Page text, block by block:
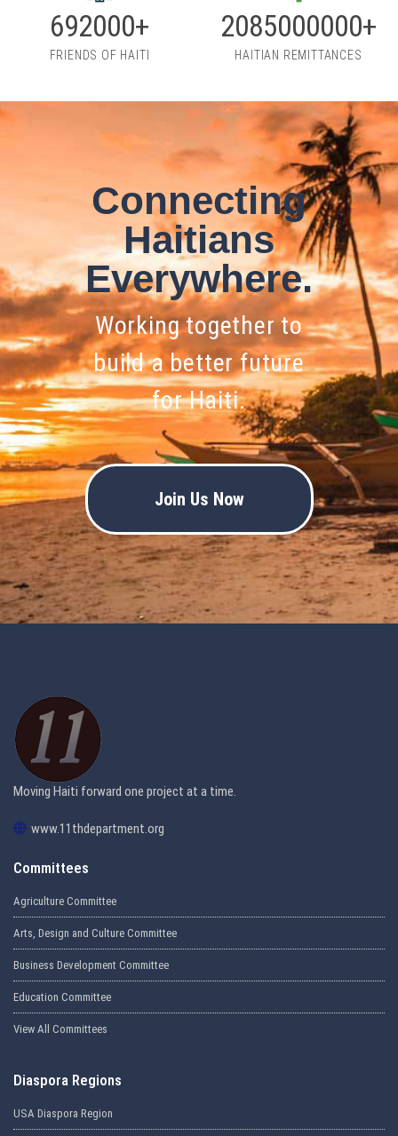
1000000+
FRIENDS OF HAITI
3000000000+
HAITIAN REMITTANCES
Connecting
Haitians
Everywhere.
Working together to
build a better future
for Haiti.
Join Us Now
Moving Haiti forward one project at a time.
www.11thdepartment.org
Committees
Agriculture Committee
Arts, Design and Culture Committee
Business Development Committee
Education Committee
View All Committees
Diaspora Regions
USA Diaspora Region